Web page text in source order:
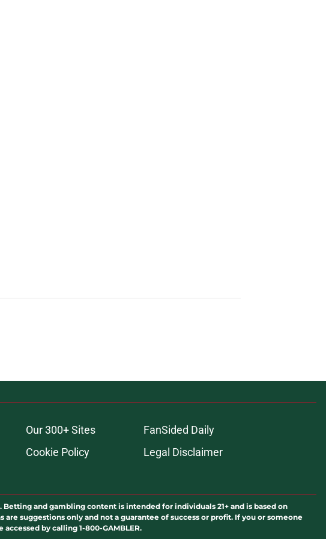
Our 300+ Sites
FanSided Daily
Cookie Policy
Legal Disclaimer
and gambling content is intended for individuals 21+ and is based on
suggestions only and not a guarantee of success or profit. If you or someone
by calling 1-800-GAMBLER.